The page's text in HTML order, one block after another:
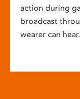
action during
broadcast
wearer can hear.